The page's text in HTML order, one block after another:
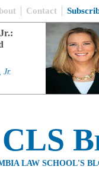
Contact
Jr.
LAW SCHOOL'S